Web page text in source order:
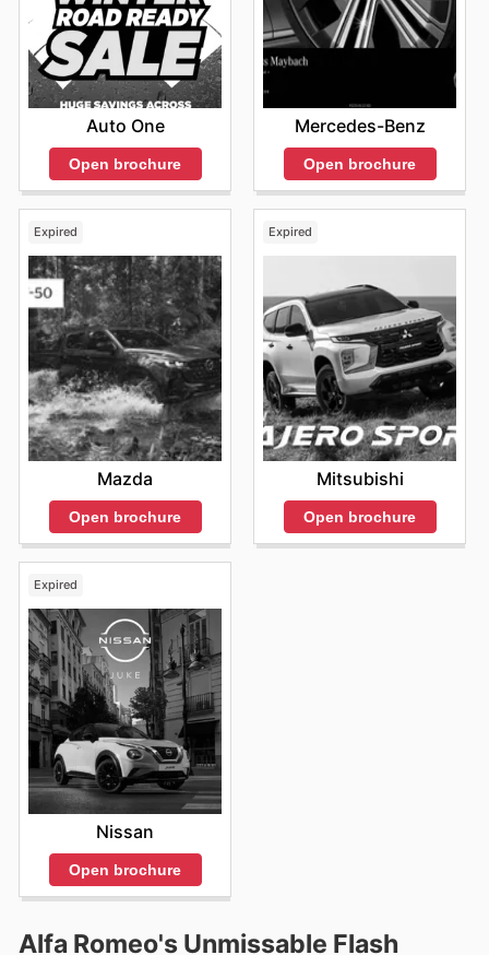
Auto One
Open brochure
Mercedes-Benz
Open brochure
Expired
Mazda
Open brochure
Expired
Mitsubishi
Open brochure
Expired
Nissan
Open brochure
Alfa Romeo's Unmissable Flash